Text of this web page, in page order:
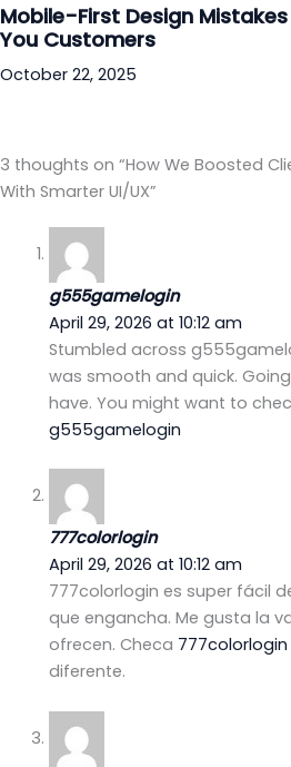
Mobile-First Design
You Customers
October 22, 2025
3 thoughts on “How We Boosted
With Smarter UI/UX”
g555gamelogin
April 29, 2026 at 10:12 am
Stumbled across
was smooth and quick.
have. You might want to
g555gamelogin
777colorlogin
April 29, 2026 at 10:12 am
777colorlogin es super fácil
que engancha. Me gusta la
ofrecen. Checa 777colorlogin
diferente.